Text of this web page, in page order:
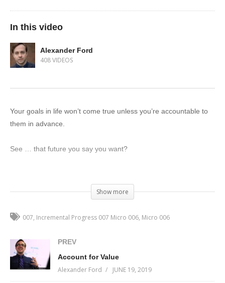
In this video
Alexander Ford
408 VIDEOS
Your goals in life won’t come true unless you’re accountable to
them in advance.
See … that future you say you want?
Just by your nature of wanting it, you’re acknowledging that you
don’t have ownership of it. You haven’t found evidence of it. You
You haven’t expressed the vision with enough detail in the
minds’ eye to believe that it’s possible.
Show more
007 Incremental Progress 007 Micro 006 Micro 006
PREV
Account for Value
Alexander Ford JUNE 19, 2019